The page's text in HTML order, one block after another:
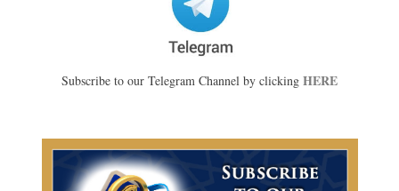
Subscribe to our Telegram Channel by clicking HERE